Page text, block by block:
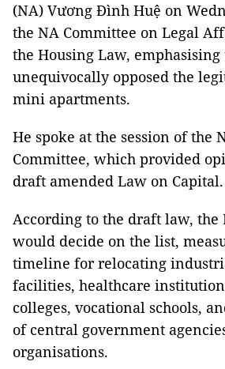
(NA) Vương Đình Huệ on
the NA Committee on Legal
the Housing Law,
unequivocally opposed the
mini apartments.
He spoke at the session of the
Committee, which provided
draft amended Law on Capital.
According to the draft law,
would decide on the list,
timeline for relocating
facilities, healthcare
colleges, vocational schools,
of central government
organisations.